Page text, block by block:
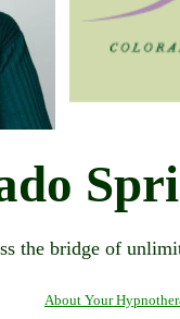
the bridge of
About Your